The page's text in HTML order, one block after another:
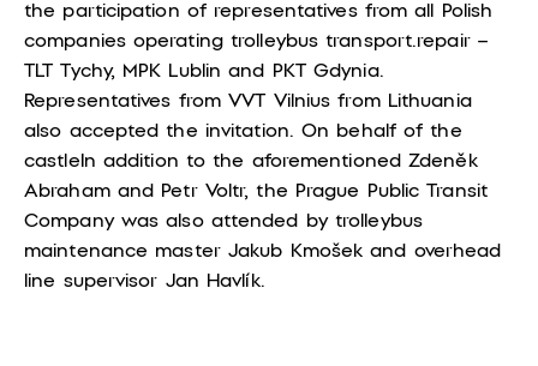
the participation of representatives from all Polish
companies operating trolleybus transport. repair –
TLT Tychy, MPK Lublin and PKT Gdynia.
Representatives from VVT Vilnius from Lithuania
also accepted the invitation. On behalf of the
castle In addition to the aforementioned Zdeněk
Abraham and Petr Voltr, the Prague Public Transit
Company was also attended by trolleybus
maintenance master Jakub Kmošek and overhead
line supervisor Jan Havlík.